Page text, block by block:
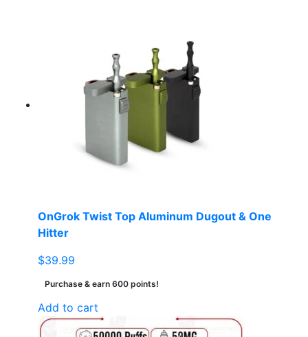
OnGrok Twist Top Aluminum Dugout & One
Hitter
$39.99
Purchase & earn 600 points!
Add to cart